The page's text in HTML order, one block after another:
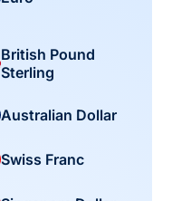
British Pound
Sterling
Australian Dollar
Swiss Franc